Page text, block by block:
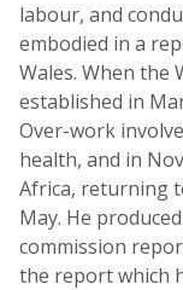
labour, and
embodied in a
Wales. When the
established in
Over-work
health, and in
Africa, returning
May. He
commission
the report which